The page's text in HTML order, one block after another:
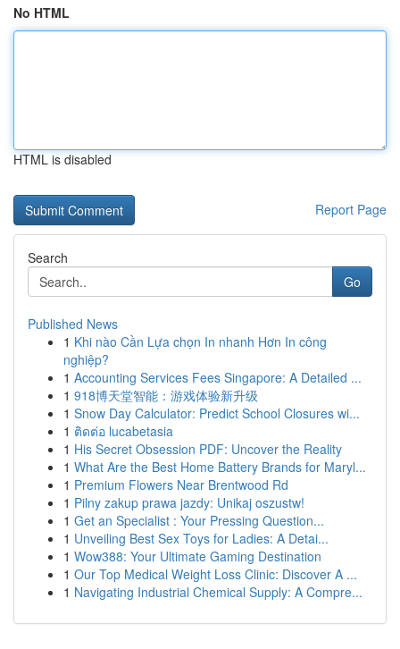
No HTML
HTML is disabled
Report Page
Search
Go
Published News
1 Khi nào Cần Lựa chọn In nhanh Hơn In công
nghiệp?
1 Accounting Services Fees Singapore: A Detailed ...
1 918博天堂智能：游戏体验新升级
1 Snow Day Calculator: Predict School Closures wi...
1 ติดต่อ lucabetasia
1 His Secret Obsession PDF: Uncover the Reality
1 What Are the Best Home Battery Brands for Maryl...
1 Premium Flowers Near Brentwood Rd
1 Pilny zakup prawa jazdy: Unikaj oszustw!
1 Get an Specialist : Your Pressing Question...
1 Unveiling Best Sex Toys for Ladies: A Detai...
1 Wow388: Your Ultimate Gaming Destination
1 Our Top Medical Weight Loss Clinic: Discover A ...
1 Navigating Industrial Chemical Supply: A Compre...